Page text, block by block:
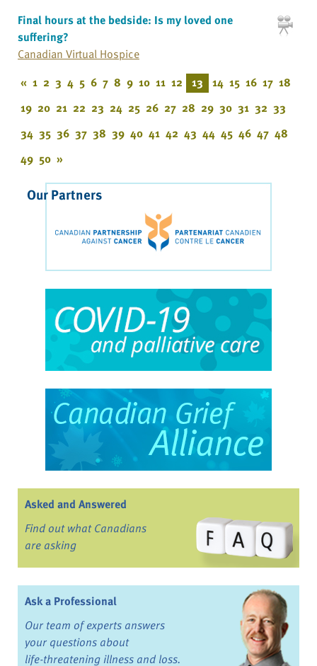
Final hours at the bedside: Is my loved one
suffering?
Canadian Virtual Hospice
« 1 2 3 4 5 6 7 8 9 10 11 12 13 14 15 16 17 18
19 20 21 22 23 24 25 26 27 28 29 30 31 32 33
34 35 36 37 38 39 40 41 42 43 44 45 46 47 48
49 50 »
Our Partners
Asked and Answered
Find out what Canadians
are asking
Ask a Professional
Our team of experts answers
your questions about
life-threatening illness and loss.